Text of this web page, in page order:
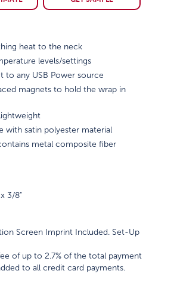
heat to the neck
levels/settings
to any USB Power source
magnets to hold the wrap in
with satin polyester material
metal composite fiber
3/8"
Screen Imprint Included. Set-Up
of up to 2.7% of the total payment
to all credit card payments.